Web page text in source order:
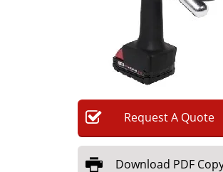
RequestA Quote
Download PDF